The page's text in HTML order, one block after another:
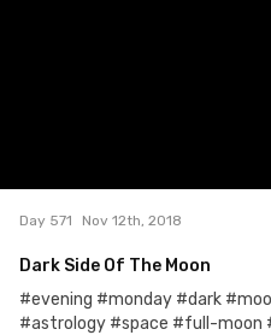
Day 571 Nov 12th, 2018
Dark Side Of The Moon
#evening #monday #dark
#astrology #space #full-moon